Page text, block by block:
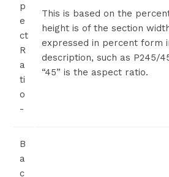
p
e
ct
R
a
ti
o
-
This is based on the
height is of the section
expressed in percent form
description, such as P245/
“45” is the aspect ratio.
B
a
c